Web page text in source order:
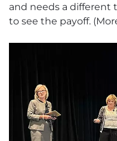
and needs a different
to see the payoff.